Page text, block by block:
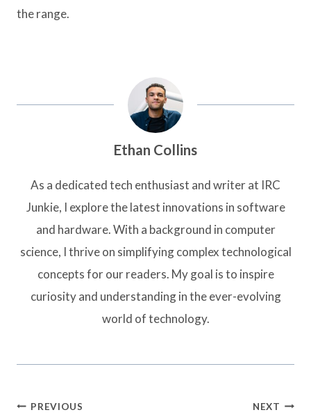
the range.
Ethan Collins
As a dedicated tech enthusiast and writer at IRC
Junkie, I explore the latest innovations in software
and hardware. With a background in computer
science, I thrive on simplifying complex technological
concepts for our readers. My goal is to inspire
curiosity and understanding in the ever-evolving
world of technology.
Post
PREVIOUS NEXT